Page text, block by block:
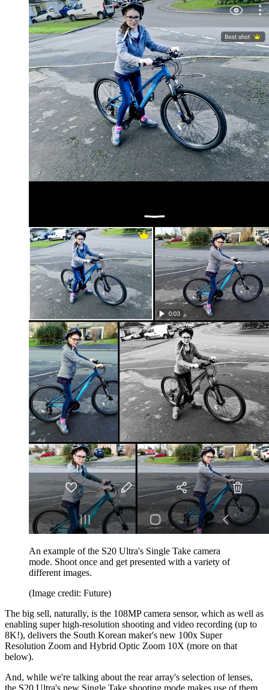
An example of the S20 Ultra's Single Take camera
mode. Shoot once and get presented with a variety of
different images.
(Image credit: Future)
The big sell, naturally, is the 108MP camera sensor, which as well as
enabling super high-resolution shooting and video recording (up to
8K!), delivers the South Korean maker's new 100x Super
Resolution Zoom and Hybrid Optic Zoom 10X (more on that
below).
And, while we're talking about the rear array's selection of lenses,